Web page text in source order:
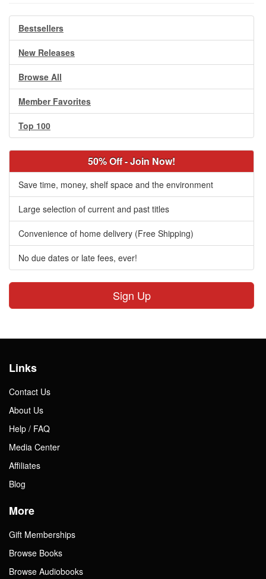
Bestsellers
New Releases
Browse All
Member Favorites
Top 100
50% Off - Join Now!
Save time, money, shelf space and the environment
Large selection of current and past titles
Convenience of home delivery (Free Shipping)
No due dates or late fees, ever!
Sign Up
Links
Contact Us
About Us
Help / FAQ
Media Center
Affiliates
Blog
More
Gift Memberships
Browse Books
Browse Audiobooks